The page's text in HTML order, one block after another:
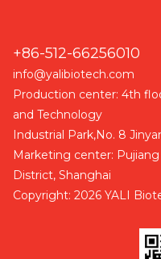
+86-512-66256010
info@yalibiotech.com
Production center: 4th
and Technology
Industrial Park,No. 8
Marketing center:
District, Shanghai
Copyright: 2026 YALI